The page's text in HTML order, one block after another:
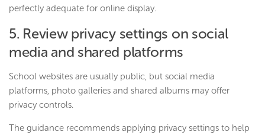
perfectly adequate for online display.
5. Review privacy settings on social
media and shared platforms
School websites are usually public, but social media
platforms, photo galleries and shared albums may offer
privacy controls.
The guidance recommends applying privacy settings to help